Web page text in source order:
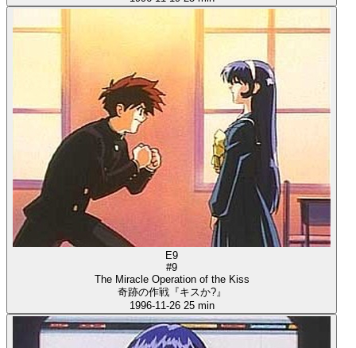
E9
#9
The Miracle Operation of the Kiss
奇跡の作戦『キスか?』
1996-11-26 25 min